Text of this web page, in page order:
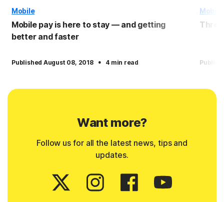
Mobile
Mobile pay is here to stay — and getting
better and faster
Published August 08, 2018 · 4 min read
Mobile
Want more?
Follow us for all the latest news, tips and
updates.